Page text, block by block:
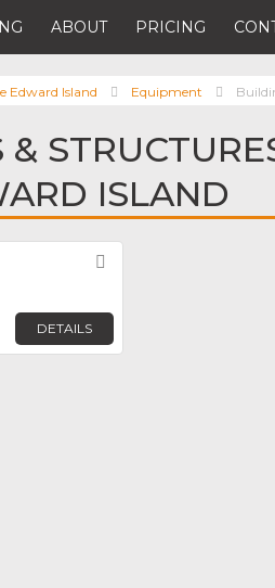
ABOUT PRICING
Edward Island Equipment
ISLAND
DETAILS